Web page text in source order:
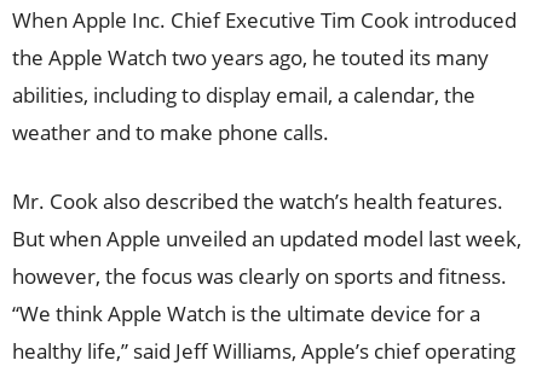
When Apple Inc. Chief Executive Tim Cook introduced
the Apple Watch two years ago, he touted its many
abilities, including to display email, a calendar, the
weather and to make phone calls.
Mr. Cook also described the watch’s health features.
But when Apple unveiled an updated model last week,
however, the focus was clearly on sports and fitness.
“We think Apple Watch is the ultimate device for a
healthy life,” said Jeff Williams, Apple’s chief operating